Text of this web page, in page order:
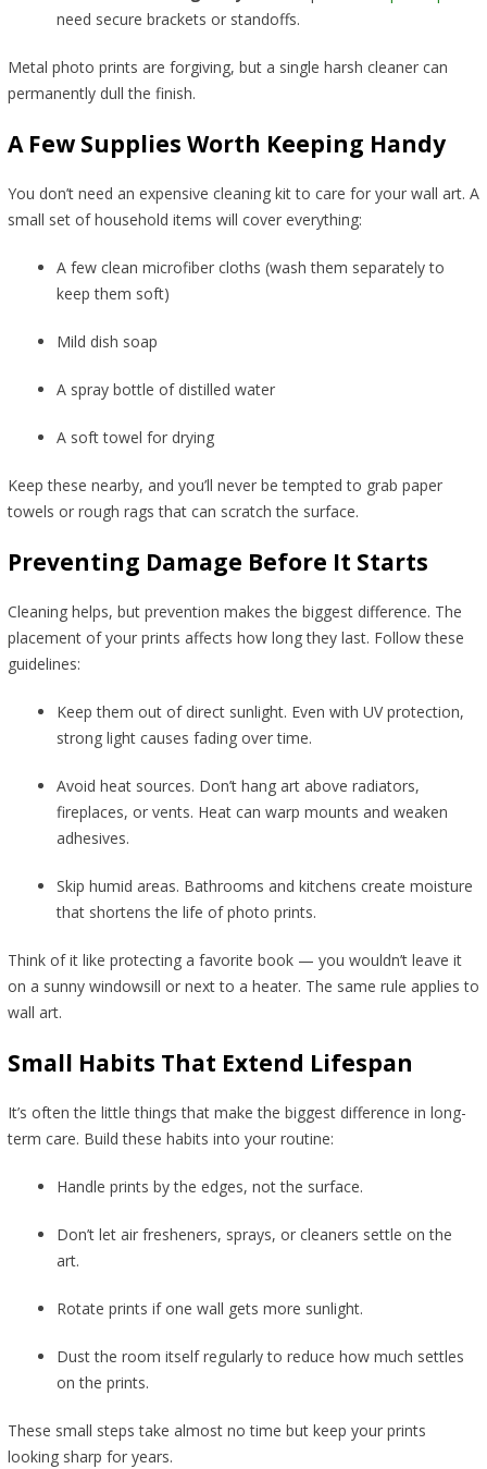
need secure brackets or standoffs.
Metal photo prints are forgiving, but a single harsh cleaner can
permanently dull the finish.
A Few Supplies Worth Keeping Handy
You don’t need an expensive cleaning kit to care for your wall art. A
small set of household items will cover everything:
A few clean microfiber cloths (wash them separately to
keep them soft)
Mild dish soap
A spray bottle of distilled water
A soft towel for drying
Keep these nearby, and you’ll never be tempted to grab paper
towels or rough rags that can scratch the surface.
Preventing Damage Before It Starts
Cleaning helps, but prevention makes the biggest difference. The
placement of your prints affects how long they last. Follow these
guidelines:
Keep them out of direct sunlight. Even with UV protection,
strong light causes fading over time.
Avoid heat sources. Don’t hang art above radiators,
fireplaces, or vents. Heat can warp mounts and weaken
adhesives.
Skip humid areas. Bathrooms and kitchens create moisture
that shortens the life of photo prints.
Think of it like protecting a favorite book — you wouldn’t leave it
on a sunny windowsill or next to a heater. The same rule applies to
wall art.
Small Habits That Extend Lifespan
It’s often the little things that make the biggest difference in long-
term care. Build these habits into your routine:
Handle prints by the edges, not the surface.
Don’t let air fresheners, sprays, or cleaners settle on the
art.
Rotate prints if one wall gets more sunlight.
Dust the room itself regularly to reduce how much settles
on the prints.
These small steps take almost no time but keep your prints
looking sharp for years.